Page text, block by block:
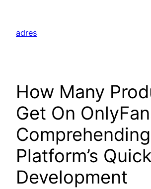
content
adres
How Many
Get On
Platform’s Quick
Development